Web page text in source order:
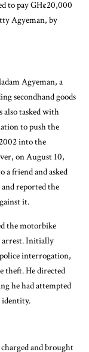
to pay GH¢20,000
Agyeman, by
Agyeman, a
secondhand goods
also tasked with
to push the
into the
on August 10,
a friend and asked
reported the
it.
the motorbike
arrest. Initially
interrogation,
theft. He directed
he had attempted
identity.
and brought